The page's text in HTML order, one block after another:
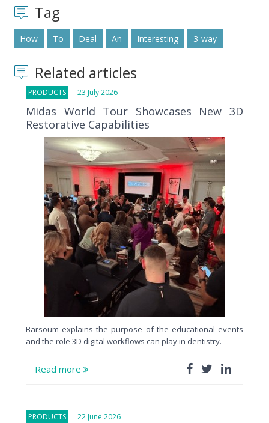
Tag
How To Deal An Interesting 3-way
Related articles
PRODUCTS 23 July 2026
Midas World Tour Showcases New 3D
Restorative Capabilities
Barsoum explains the purpose of the educational events
and the role 3D digital workflows can play in dentistry.
Read more
PRODUCTS 22 June 2026